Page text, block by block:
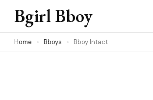
Skip
content
Bgirl Bboy
Home Bboys Bboy Intact